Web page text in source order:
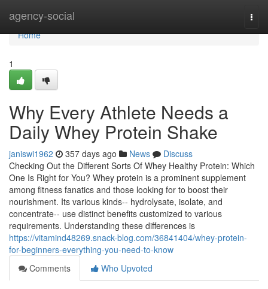
agency-social
Home
Home
1
Why Every Athlete Needs a
Daily Whey Protein Shake
janiswi1962 357 days ago News
Discuss
Checking Out the Different Sorts Of Whey Healthy Protein: Which
One Is Right for You? Whey protein is a prominent supplement
among fitness fanatics and those looking for to boost their
nourishment. Its various kinds-- hydrolysate, isolate, and
concentrate-- use distinct benefits customized to various
requirements. Understanding these differences is
https://vitamind48269.snack-blog.com/36841404/whey-protein-
for-beginners-everything-you-need-to-know
Comments
Who Upvoted